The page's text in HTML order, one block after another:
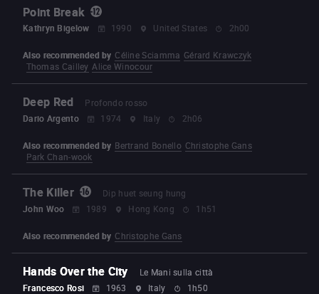
Point Break
Kathryn Bigelow 1990 United States 2h00
Also recommended by Céline Sciamma Gérard Krawczyk
Thomas Cailley Alice Winocour
Deep Red
Profondo rosso
Dario Argento
1974 Italy 2h06
Also recommended by Bertrand Bonello Christophe Gans
Park Chan-wook
The Killer
Dip huet seung hung
John Woo
1989 Hong Kong 1h51
Also recommended by Christophe Gans
Hands Over the City
Le Mani sulla città
Francesco Rosi
1963 Italy 1h50